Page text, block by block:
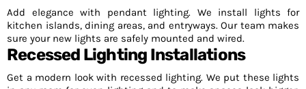
Add elegance with pendant lighting. We install lights for
kitchen islands, dining areas, and entryways. Our team makes
sure your new lights are safely mounted and wired.
Recessed Lighting Installations
Get a modern look with recessed lighting. We put these lights